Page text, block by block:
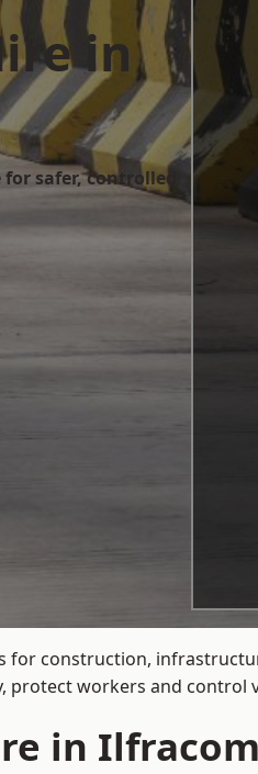
in
safer, controlled
construction,
workers and
in